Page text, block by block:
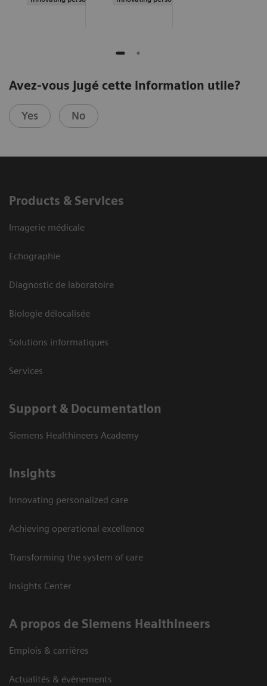
Avez-vous jugé cette information utile?
Yes No
Products & Services
Imagerie médicale
Echographie
Diagnostic de laboratoire
Biologie délocalisée
Solutions informatiques
Services
Support & Documentation
Siemens Healthineers Academy
Insights
Innovating personalized care
Achieving operational excellence
Transforming the system of care
Insights Center
A propos de Siemens Healthineers
Emplois & carrières
Actualités & évènements